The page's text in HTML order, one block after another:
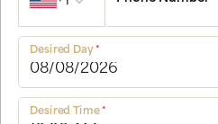
Desired Day*
Desired Time*